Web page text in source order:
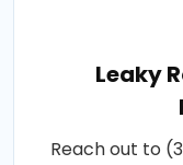
Leaky
Reach out to